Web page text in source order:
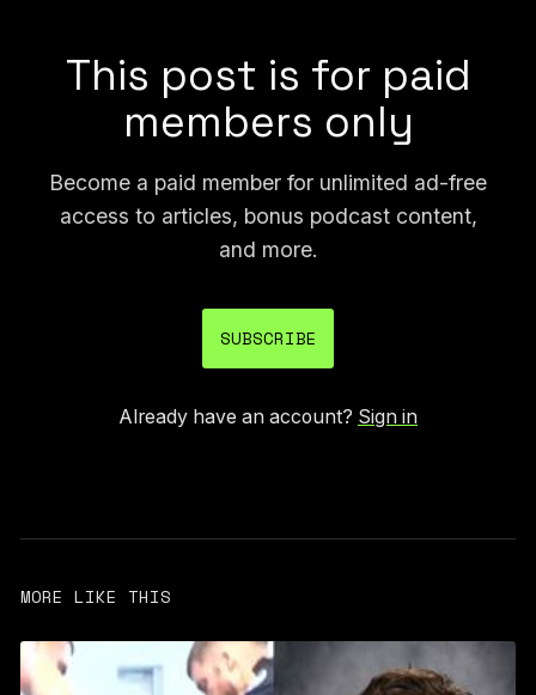
This post is for paid
members only
Become a paid member for unlimited ad-free
access to articles, bonus podcast content,
and more.
SUBSCRIBE
Already have an account? Sign in
MORE LIKE THIS